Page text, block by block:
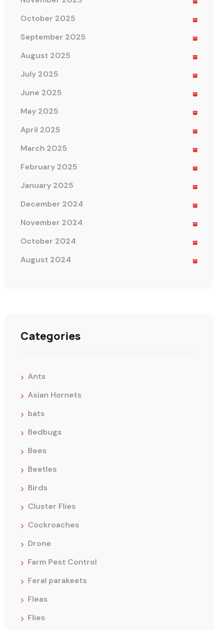
October 2025
September 2025
August 2025
July 2025
June 2025
May 2025
April 2025
March 2025
February 2025
January 2025
December 2024
November 2024
October 2024
August 2024
Categories
Ants
Asian Hornets
bats
Bedbugs
Bees
Beetles
Birds
Cluster Flies
Cockroaches
Drone
Farm Pest Control
Feral parakeets
Fleas
Flies